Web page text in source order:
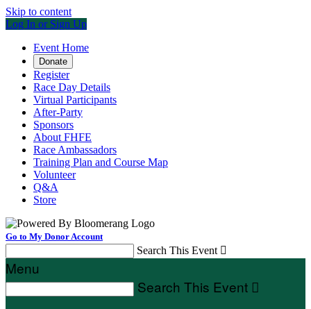
Skip to content
Log In or Sign Up
Event Home
Donate
Register
Race Day Details
Virtual Participants
After-Party
Sponsors
About FHFE
Race Ambassadors
Training Plan and Course Map
Volunteer
Q&A
Store
Go to My Donor Account
Search This Event 
Menu
Search This Event 